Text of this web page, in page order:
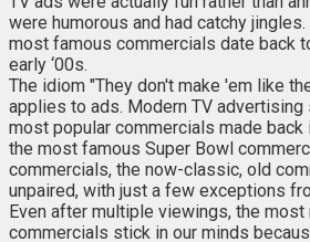
were humorous and had catchy
most famous commercials date back
early ‘00s.
The idiom "They don't make 'em like
applies to ads. Modern TV advertising
most popular commercials made back
the most famous Super Bowl
commercials, the now-classic, old
unpaired, with just a few exceptions
Even after multiple viewings, the most
commercials stick in our minds